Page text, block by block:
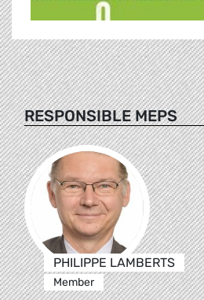
RESPONSIBLE MEPS
PHILIPPE LAMBERTS
Member